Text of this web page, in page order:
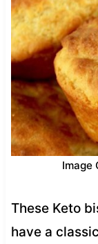
Image
These Keto
have a